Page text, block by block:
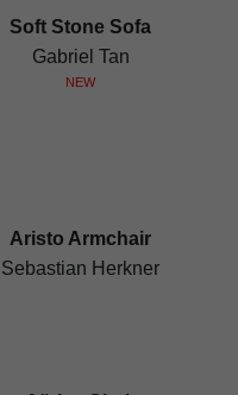
Soft Stone Sofa
Gabriel Tan
NEW
Aristo Armchair
Sebastian Herkner